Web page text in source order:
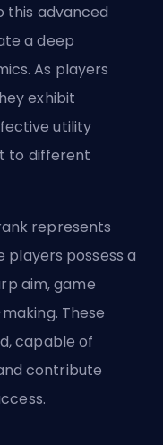
this advanced
a deep
As players
exhibit
utility
to different
represents
players possess a
aim, game
These
capable of
contribute